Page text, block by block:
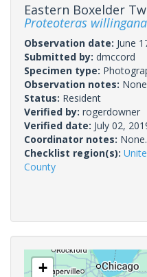
Eastern Boxelder
Proteoteras willingana
Observation date: June
Submitted by: dmccord
Specimen type:
Observation notes:
Status: Resident
Verified by: rogerdowner
Verified date: July 02,
Coordinator notes: None.
Checklist region(s):
County
+